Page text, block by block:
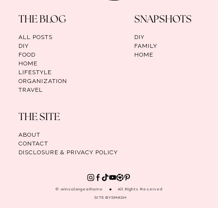
THE BLOG
ALL POSTS
DIY
FOOD
HOME
LIFESTYLE
ORGANIZATION
TRAVEL
SNAPSHOTS
DIY
FAMILY
HOME
THE SITE
ABOUT
CONTACT
DISCLOSURE & PRIVACY POLICY
© arinsolangeathome
All Rights Reserved
SITE BYSMASH